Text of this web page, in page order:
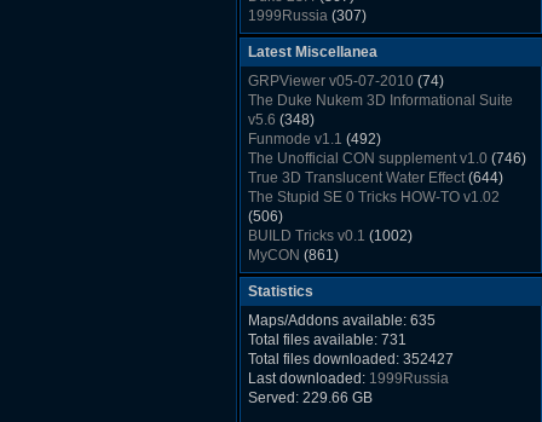
1999Russia (307)
Meatball Sub Makin(306)
Suburban Hive(333)
Demolition Plant (517)
Countdown to Christmas(462)
Duke 3:16
Resistance Rocks(1098)
Wonderfull Summer Time(753)
Duke Plus Community Build Project -
DPCBP(1426)
Reichskanzlei
The Chronic(911)
Latest Miscellanea
GRPViewer v05-07-2010 (74)
The Duke Nukem 3D Informational Suite
v5.6 (348)
Funmode v1.1 (492)
The Unofficial CON supplement v1.0 (746)
True 3D Translucent Water Effect(644)
The Stupid SE 0 Tricks HOW-TO v1.02
(506)
BUILD Tricks v0.1 (1002)
MyCON (861)
Duke Nukum shareware(527)
Duke Nukem II shareware
Duke Nukem 3D v1.3d Shareware
Delayed Spawning Effect
xDuke Source v19.6(1111)
xDuke Binaries ZIP v19.7.1(1237)
xDuke Installer v19.7.1
Statistics
Maps/Addons available: 635
Total files available: 731
Total files downloaded: 352427
Last downloaded: 1999Russia
Served: 229.66 GB